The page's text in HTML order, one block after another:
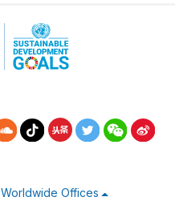
Worldwide Offices